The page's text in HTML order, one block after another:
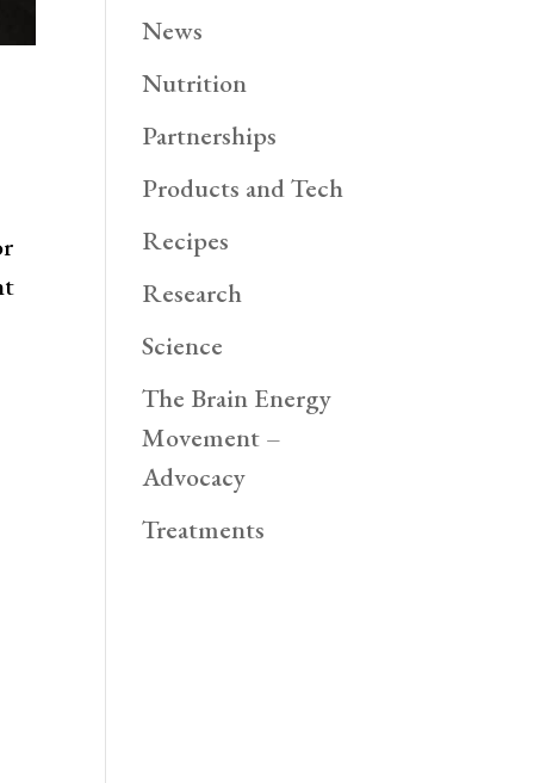
News
Nutrition
Partnerships
Products and Tech
Recipes
Research
Science
The Brain Energy
Movement –
Advocacy
Treatments